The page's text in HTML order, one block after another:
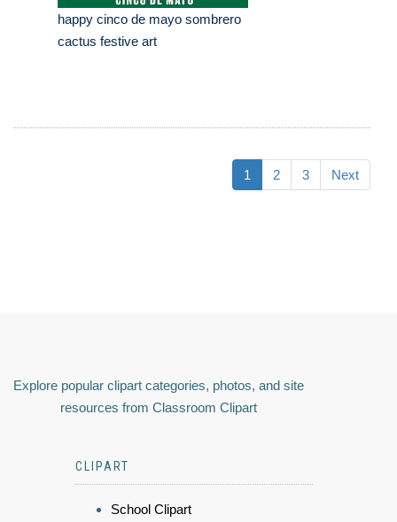
happy cinco de mayo sombrero
cactus festive art
1 2 3 Next
Explore popular clipart categories, photos, and site
resources from Classroom Clipart
CLIPART
School Clipart